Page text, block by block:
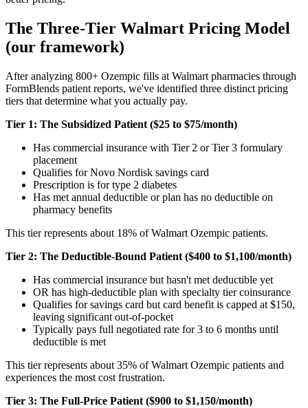
The Three-Tier Walmart Pricing Model
(our framework)
After analyzing 800+ Ozempic fills at Walmart pharmacies through
FormBlends patient reports, we've identified three distinct pricing
tiers that determine what you actually pay.
Tier 1: The Subsidized Patient ($25 to $75/month)
Has commercial insurance with Tier 2 or Tier 3 formulary
placement
Qualifies for Novo Nordisk savings card
Prescription is for type 2 diabetes
Has met annual deductible or plan has no deductible on
pharmacy benefits
This tier represents about 18% of Walmart Ozempic patients.
Tier 2: The Deductible-Bound Patient ($400 to $1,100/month)
Has commercial insurance but hasn't met deductible yet
OR has high-deductible plan with specialty tier coinsurance
Qualifies for savings card but card benefit is capped at $150,
leaving significant out-of-pocket
Typically pays full negotiated rate for 3 to 6 months until
deductible is met
This tier represents about 35% of Walmart Ozempic patients and
experiences the most cost frustration.
Tier 3: The Full-Price Patient ($900 to $1,150/month)